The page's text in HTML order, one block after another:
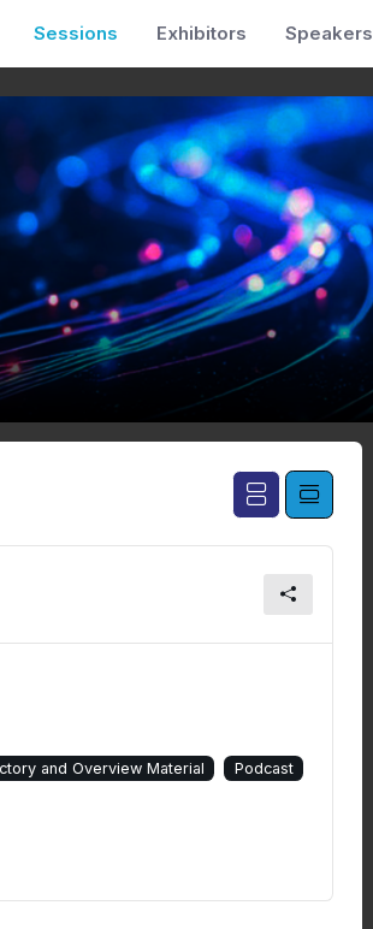
Sessions Exhibitors Speakers
and Overview Material Podcast